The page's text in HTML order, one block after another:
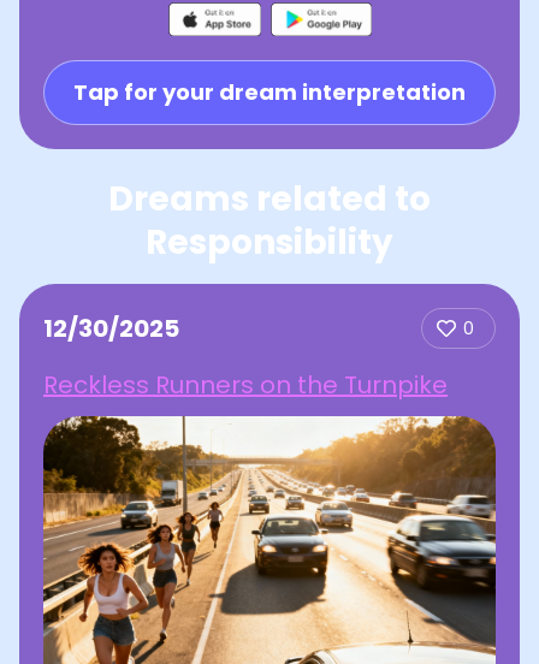
Tap for your dream interpretation
Dreams related to
Responsibility
12/30/2025 0
Reckless Runners on the Turnpike